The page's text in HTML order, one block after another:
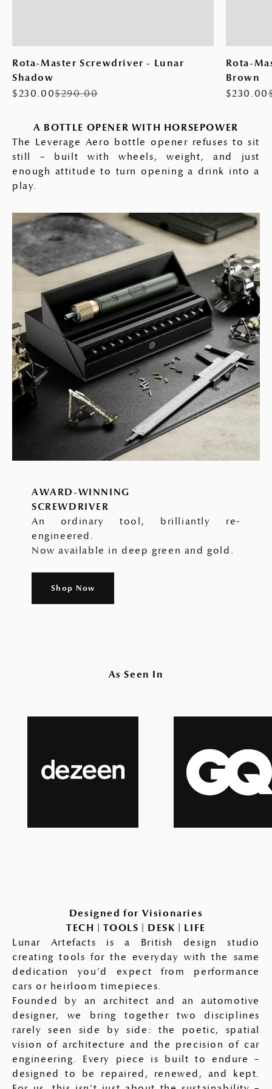
Rota-Master Screwdriver - Lunar
Shadow
Sale price
$230.00Regular price
$290.00
Rota-
Brown
Sale
$230.00
A BOTTLE OPENER WITH HORSEPOWER
The Leverage Aero bottle opener refuses to sit
still – built with wheels, weight, and just
enough attitude to turn opening a drink into a
play.
AWARD-WINNING
SCREWDRIVER
An ordinary tool, brilliantly re-
engineered.
Now available in deep green and gold.
Shop Now
As Seen In
Designed for Visionaries
TECH | TOOLS | DESK | LIFE
Lunar Artefacts is a British design studio
creating tools for the everyday with the same
dedication you’d expect from performance
cars or heirloom timepieces.
Founded by an architect and an automotive
designer, we bring together two disciplines
rarely seen side by side: the poetic, spatial
vision of architecture and the precision of car
engineering. Every piece is built to endure –
designed to be repaired, renewed, and kept.